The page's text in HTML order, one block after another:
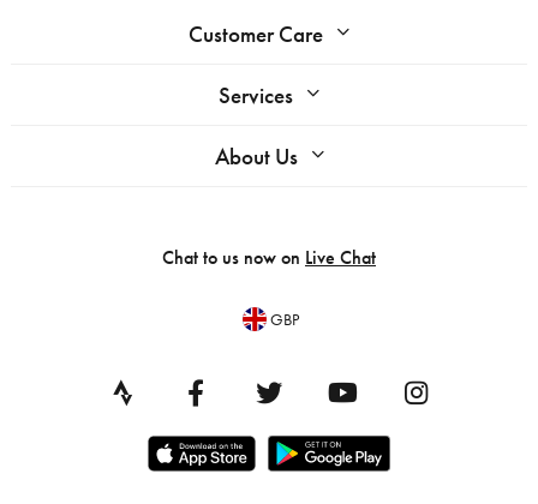
Customer Care
Services
About Us
Chat to us now on Live Chat
GBP